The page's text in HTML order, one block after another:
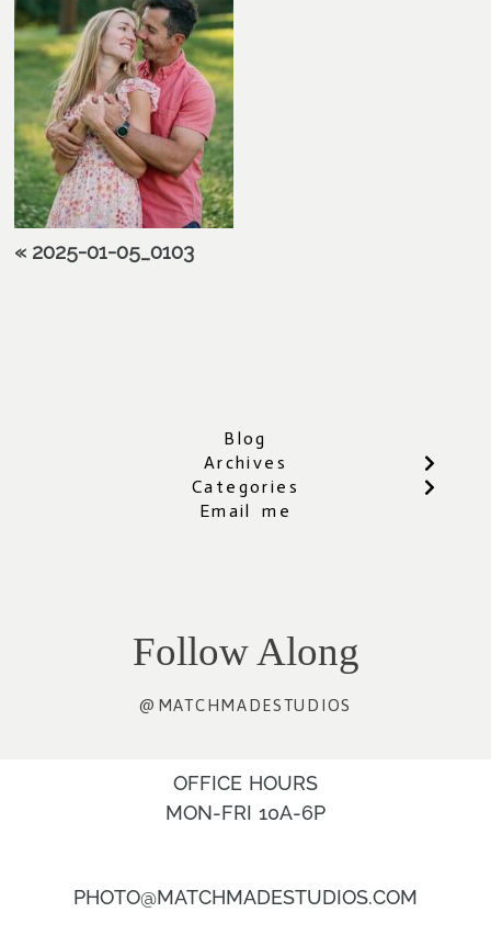
« 2025-01-05_0103
Blog
Archives
Categories
Email me
Follow Along
@MATCHMADESTUDIOS
OFFICE HOURS
MON-FRI 10A-6P
PHOTO@MATCHMADESTUDIOS.COM